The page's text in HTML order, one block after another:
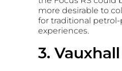
more desirable to
for traditional
experiences.
3.